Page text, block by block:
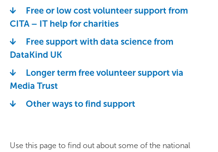
Free or low cost volunteer support from
CITA – IT help for charities
Free support with data science from
DataKind UK
Longer term free volunteer support via
Media Trust
Other ways to find support
Use this page to find out about some of the national